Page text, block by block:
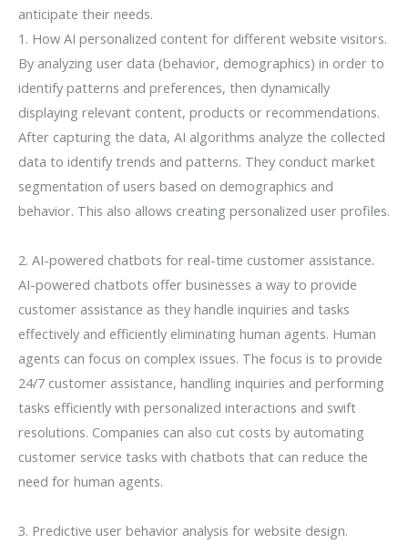
anticipate their needs.
1. How AI personalized content for different website visitors.
By analyzing user data (behavior, demographics) in order to
identify patterns and preferences, then dynamically
displaying relevant content, products or recommendations.
After capturing the data, AI algorithms analyze the collected
data to identify trends and patterns. They conduct market
segmentation of users based on demographics and
behavior. This also allows creating personalized user profiles.
2. AI-powered chatbots for real-time customer assistance.
AI-powered chatbots offer businesses a way to provide
customer assistance as they handle inquiries and tasks
effectively and efficiently eliminating human agents. Human
agents can focus on complex issues. The focus is to provide
24/7 customer assistance, handling inquiries and performing
tasks efficiently with personalized interactions and swift
resolutions. Companies can also cut costs by automating
customer service tasks with chatbots that can reduce the
need for human agents.
3. Predictive user behavior analysis for website design.